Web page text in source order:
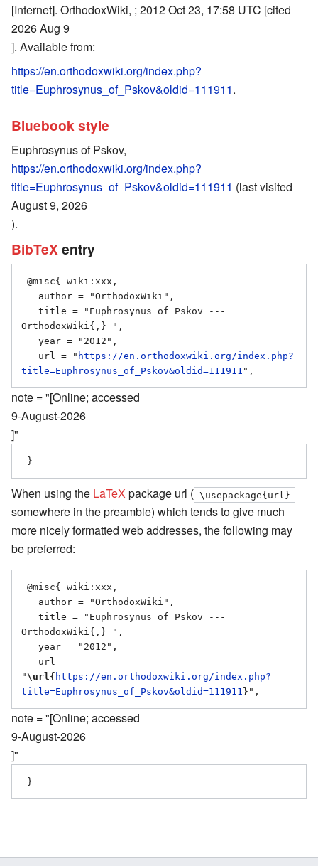
[Internet]. OrthodoxWiki, ; 2012 Oct 23, 17:58 UTC [cited
2026 Aug 9
]. Available from:
https://en.orthodoxwiki.org/index.php?
title=Euphrosynus_of_Pskov&oldid=111911.
Bluebook style
Euphrosynus of Pskov,
https://en.orthodoxwiki.org/index.php?
title=Euphrosynus_of_Pskov&oldid=111911 (last visited
August 9, 2026
).
BibTeX entry
OrthodoxWiki{,} ",
   url = "
https://en.orthodoxwiki.org/index.php?
title=Euphrosynus_of_Pskov&oldid=111911
note = "[Online; accessed
9-August-2026
]"
When using the LaTeX package url ( \usepackage{url}
somewhere in the preamble) which tends to give much
more nicely formatted web addresses, the following may
be preferred:
OrthodoxWiki{,} ",
" \url{ https://en.orthodoxwiki.org/index.php?
title=Euphrosynus_of_Pskov&oldid=111911 }
note = "[Online; accessed
9-August-2026
]"